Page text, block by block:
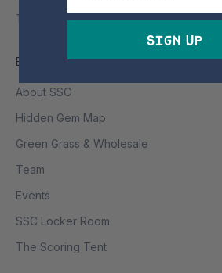
The Print Shop
Explore
About SSC
Hidden Gem Map
Green Grass & Wholesale
Team
Events
SSC Locker Room
The Scoring Tent
Sign Up